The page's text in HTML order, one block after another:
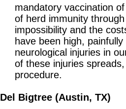
mandatory vaccination
of herd immunity
impossibility and the
have been high,
neurological injuries in
of these injuries
procedure.
Del Bigtree (Austin, TX)